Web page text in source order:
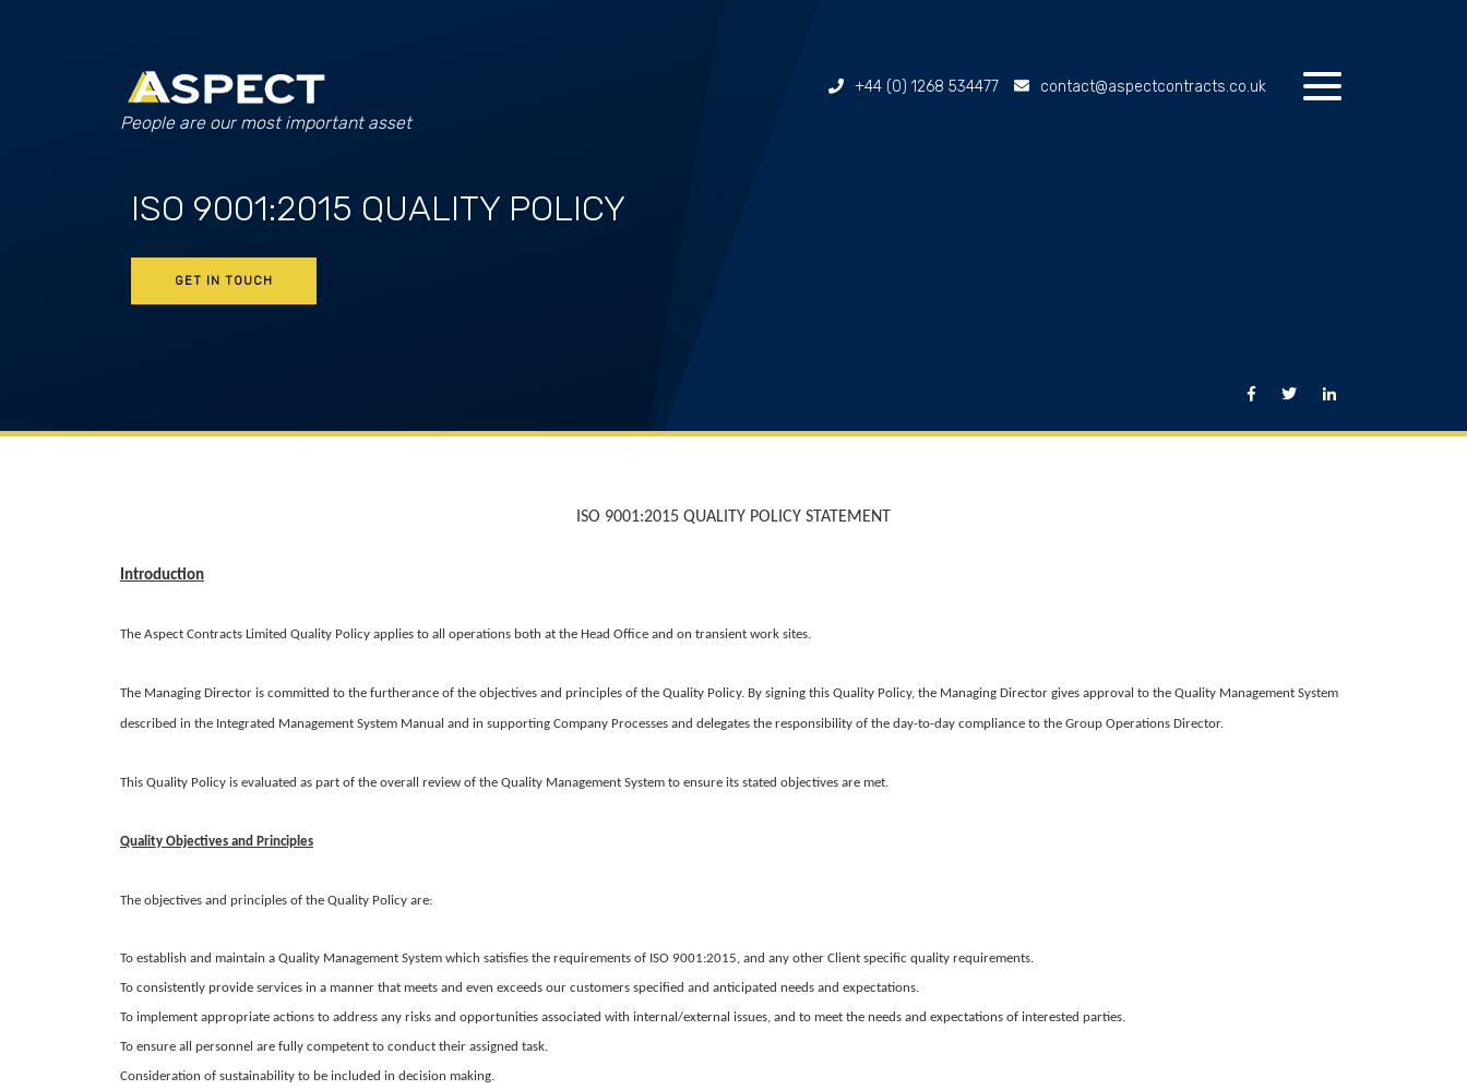
People are our most important asset
+44 (0) 1268 534477 contact@aspectcontracts.co.uk
ISO 9001:2015 QUALITY POLICY
GET IN TOUCH
ISO 9001:2015 QUALITY POLICY STATEMENT
Introduction
The Aspect Contracts Limited Quality Policy applies to all operations both at the Head Office and on transient work sites.
The Managing Director is committed to the furtherance of the objectives and principles of the Quality Policy. By signing this Quality Policy, the Managing Director gives approval to the Quality Management System
described in the Integrated Management System Manual and in supporting Company Processes and delegates the responsibility of the day-to-day compliance to the Group Operations Director.
This Quality Policy is evaluated as part of the overall review of the Quality Management System to ensure its stated objectives are met.
Quality Objectives and Principles
The objectives and principles of the Quality Policy are:
To establish and maintain a Quality Management System which satisfies the requirements of ISO 9001:2015, and any other Client specific quality requirements.
To consistently provide services in a manner that meets and even exceeds our customers specified and anticipated needs and expectations.
To implement appropriate actions to address any risks and opportunities associated with internal/external issues, and to meet the needs and expectations of interested parties.
To ensure all personnel are fully competent to conduct their assigned task.
Consideration of sustainability to be included in decision making.